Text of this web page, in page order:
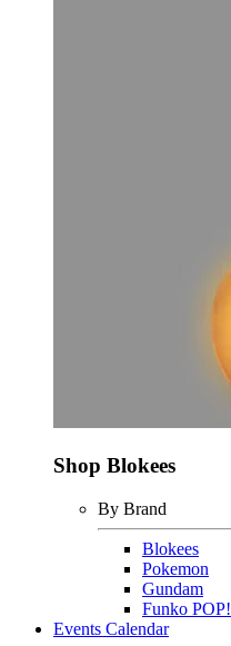
Shop Blokees
By Brand
Blokees
Pokemon
Gundam
Funko POP!
Events Calendar